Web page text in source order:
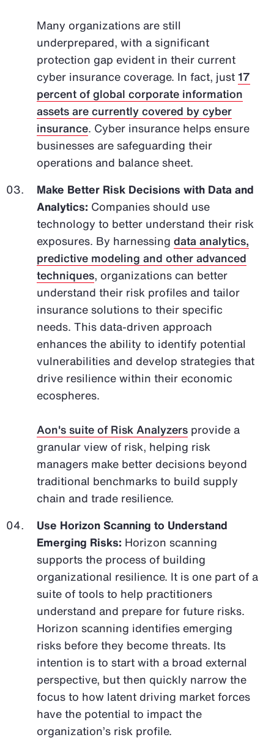
Many organizations are still
underprepared, with a significant
protection gap evident in their current
cyber insurance coverage. In fact, just17
percent of global corporate information
assets are currently covered by cyber
insurance. Cyber insurance helps ensure
businesses are safeguarding their
operations and balance sheet.
Make Better Risk Decisions with Data and
Analytics: Companies should use
technology to better understand their risk
exposures. By harnessing data analytics,
predictive modeling and other advanced
techniques, organizations can better
understand their risk profiles and tailor
insurance solutions to their specific
needs. This data-driven approach
enhances the ability to identify potential
vulnerabilities and develop strategies that
drive resilience within their economic
ecospheres.
Aon's suite of Risk Analyzers provide a
granular view of risk, helping risk
managers make better decisions beyond
traditional benchmarks to build supply
chain and trade resilience.
Use Horizon Scanning to Understand
Emerging Risks: Horizon scanning
supports the process of building
organizational resilience. It is one part of a
suite of tools to help practitioners
understand and prepare for future risks.
Horizon scanning identifies emerging
risks before they become threats. Its
intention is to start with a broad external
perspective, but then quickly narrow the
focus to how latent driving market forces
have the potential to impact the
organization’s risk profile.